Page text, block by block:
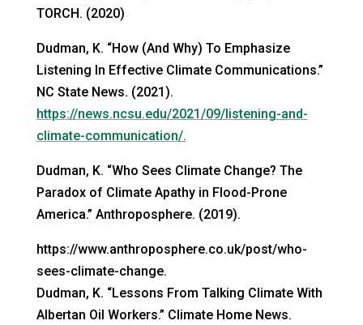
TORCH. (2020)
Dudman, K. “How (And Why) To Emphasize
Listening In Effective Climate Communications.”
NC State News. (2021).
https://news.ncsu.edu/2021/09/listening-and-
climate-communication/.
Dudman, K. “Who Sees Climate Change? The
Paradox of Climate Apathy in Flood-Prone
America.” Anthroposphere. (2019).
https://www.anthroposphere.co.uk/post/who-
sees-climate-change.
Dudman, K. “Lessons From Talking Climate With
Albertan Oil Workers.” Climate Home News.